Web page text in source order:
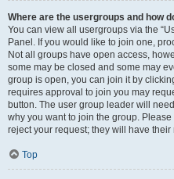
Where are the usergroups and how
You can view all usergroups via the
Panel. If you would like to join one,
Not all groups have open access,
some may be closed and some may
group is open, you can join it by
requires approval to join you may
button. The user group leader will
why you want to join the group.
reject your request; they will have their
Top